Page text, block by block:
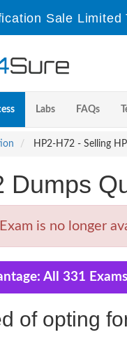
Sale
Labs FAQs
HP2-H72 - Selling
Dumps
is no longer
All 331
of opting